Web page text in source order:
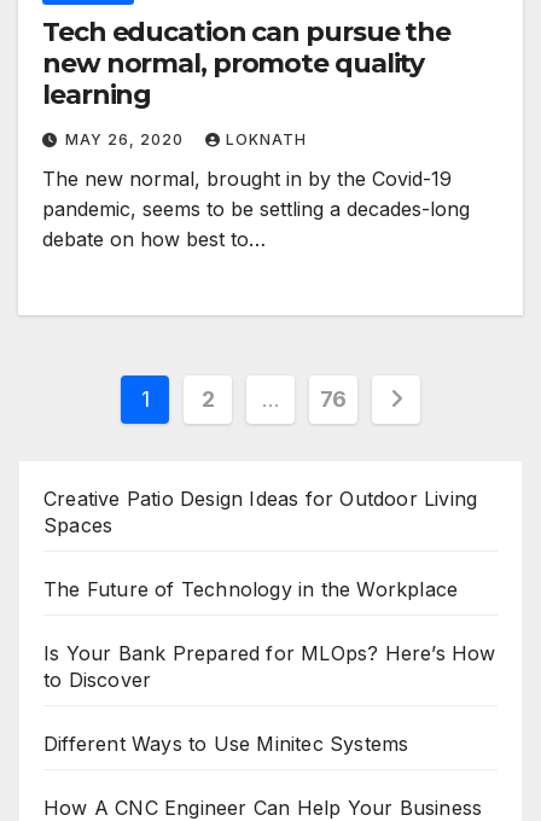
Tech education can pursue the
new normal, promote quality
learning
MAY 26, 2020 LOKNATH
The new normal, brought in by the Covid-19
pandemic, seems to be settling a decades-long
debate on how best to…
Posts
1 2 … 76
Creative Patio Design Ideas for Outdoor Living
Spaces
The Future of Technology in the Workplace
Is Your Bank Prepared for MLOps? Here’s How
to Discover
Different Ways to Use Minitec Systems
How A CNC Engineer Can Help Your Business